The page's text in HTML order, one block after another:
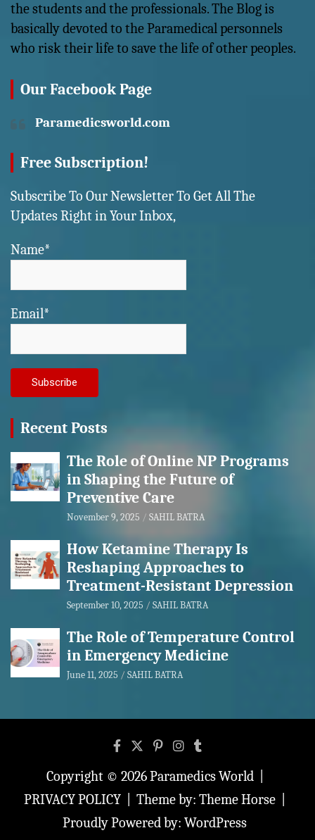
the students and the professionals. The Blog is
basically devoted to the Paramedical personnels
who risk their life to save the life of other peoples.
Our Facebook Page
Paramedicsworld.com
Free Subscription!
Subscribe To Our Newsletter To Get All The
Updates Right in Your Inbox,
Name*
Email*
Recent Posts
The Role of Online NP Programs
in Shaping the Future of
Preventive Care
November 9, 2025 SAHIL BATRA
How Ketamine Therapy Is
Reshaping Approaches to
Treatment-Resistant Depression
September 10, 2025 SAHIL BATRA
The Role of Temperature Control
in Emergency Medicine
June 11, 2025 SAHIL BATRA
Copyright © 2026Paramedics World
PRIVACY POLICY
Theme by: Theme Horse
Proudly Powered by: WordPress